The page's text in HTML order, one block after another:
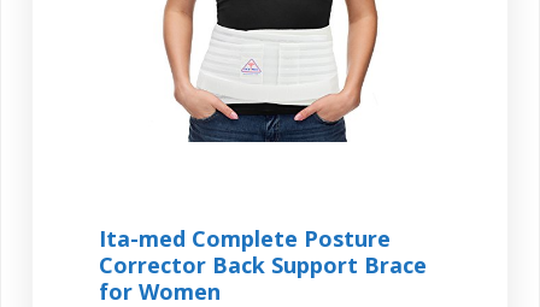
Ita-med Complete Posture
Corrector Back Support Brace
for Women